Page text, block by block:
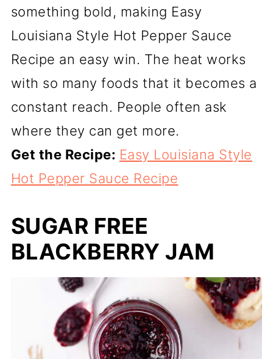
something bold, making Easy
Louisiana Style Hot Pepper Sauce
Recipe an easy win. The heat works
with so many foods that it becomes a
constant reach. People often ask
where they can get more.
Get the Recipe: Easy Louisiana Style
Hot Pepper Sauce Recipe
SUGAR FREE
BLACKBERRY JAM